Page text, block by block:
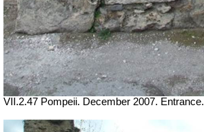
VII.2.47 Pompeii. December 2007. Entrance.